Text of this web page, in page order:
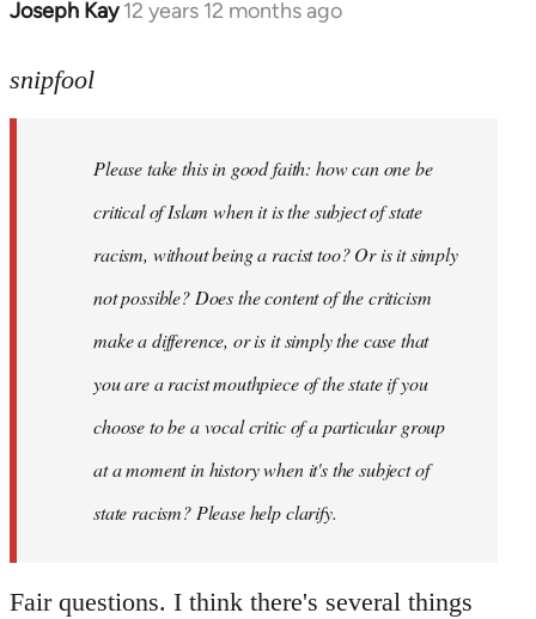
Joseph Kay 12 years 12 months ago
In
to
libcom.org
snipfool
Please take this in good faith: how can one be
critical of Islam when it is the subject of state
racism, without being a racist too? Or is it simply
not possible? Does the content of the criticism
make a difference, or is it simply the case that
you are a racist mouthpiece of the state if you
choose to be a vocal critic of a particular group
at a moment in history when it's the subject of
state racism? Please help clarify.
Fair questions. I think there's several things